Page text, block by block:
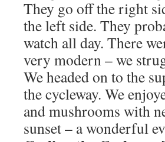
They go off the right
the left side. They
watch all day. There
very modern – we
We headed on to the
the cycleway. We
and mushrooms with
sunset – a wonderful